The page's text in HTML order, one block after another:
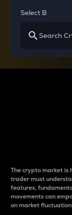
Select B
The crypto market is
trader must
features,
movements can
on market